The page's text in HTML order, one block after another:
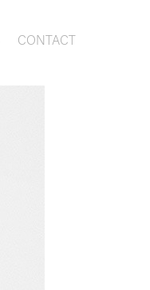
CONTACT